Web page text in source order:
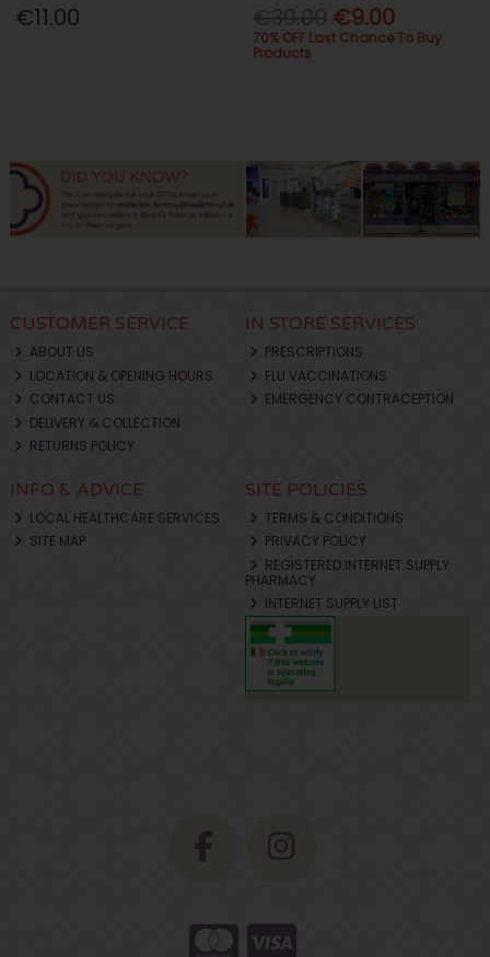
€11.00 €9.00
70% OFF Last Chance To Buy
Products
CUSTOMER SERVICE
ABOUT US
LOCATION & OPENING HOURS
CONTACT US
DELIVERY & COLLECTION
RETURNS POLICY
IN STORE SERVICES
PRESCRIPTIONS
FLU VACCINATIONS
EMERGENCY CONTRACEPTION
INFO & ADVICE
LOCAL HEALTHCARE SERVICES
SITE MAP
SITE POLICIES
TERMS & CONDITIONS
PRIVACY POLICY
REGISTERED INTERNET SUPPLY
PHARMACY
INTERNET SUPPLY LIST